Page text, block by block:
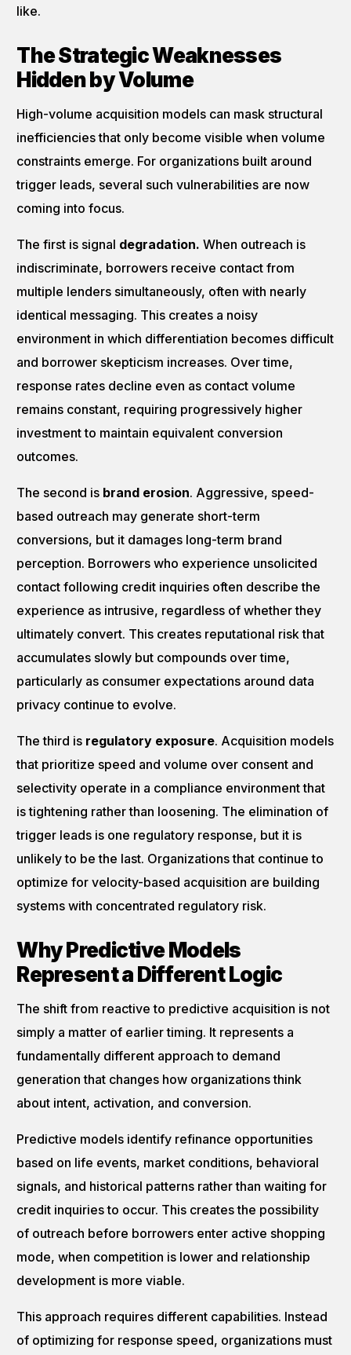
like.
The Strategic Weaknesses
Hidden by Volume
High-volume acquisition models can mask structural
inefficiencies that only become visible when volume
constraints emerge. For organizations built around
trigger leads, several such vulnerabilities are now
coming into focus.
The first is signal degradation. When outreach is
indiscriminate, borrowers receive contact from
multiple lenders simultaneously, often with nearly
identical messaging. This creates a noisy
environment in which differentiation becomes difficult
and borrower skepticism increases. Over time,
response rates decline even as contact volume
remains constant, requiring progressively higher
investment to maintain equivalent conversion
outcomes.
The second is brand erosion. Aggressive, speed-
based outreach may generate short-term
conversions, but it damages long-term brand
perception. Borrowers who experience unsolicited
contact following credit inquiries often describe the
experience as intrusive, regardless of whether they
ultimately convert. This creates reputational risk that
accumulates slowly but compounds over time,
particularly as consumer expectations around data
privacy continue to evolve.
The third is regulatory exposure. Acquisition models
that prioritize speed and volume over consent and
selectivity operate in a compliance environment that
is tightening rather than loosening. The elimination of
trigger leads is one regulatory response, but it is
unlikely to be the last. Organizations that continue to
optimize for velocity-based acquisition are building
systems with concentrated regulatory risk.
Why Predictive Models
Represent a Different Logic
The shift from reactive to predictive acquisition is not
simply a matter of earlier timing. It represents a
fundamentally different approach to demand
generation that changes how organizations think
about intent, activation, and conversion.
Predictive models identify refinance opportunities
based on life events, market conditions, behavioral
signals, and historical patterns rather than waiting for
credit inquiries to occur. This creates the possibility
of outreach before borrowers enter active shopping
mode, when competition is lower and relationship
development is more viable.
This approach requires different capabilities. Instead
of optimizing for response speed, organizations must